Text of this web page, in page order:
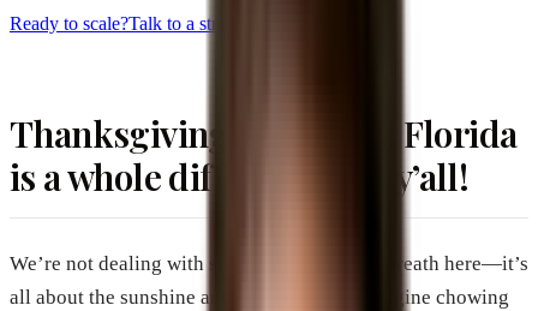
Ready to scale?Talk to a strategist
Thanksgiving in Central Florida
is a whole different vibe, y’all!
We’re not dealing with snowmen and frosty breath here—it’s
all about the sunshine and the beach life. Imagine chowing